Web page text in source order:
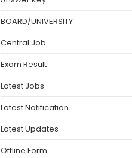
BOARD/UNIVERSITY
Central Job
Exam Result
Latest Jobs
Latest Notification
Latest Updates
Offline Form